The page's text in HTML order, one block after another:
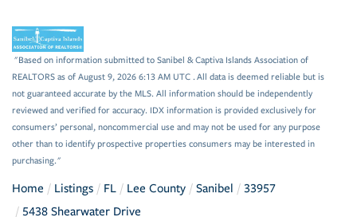
"Based on information submitted to Sanibel & Captiva Islands Association of
REALTORS as of August 9, 2026 6:13 AM UTC . All data is deemed reliable but is
not guaranteed accurate by the MLS. All information should be independently
reviewed and verified for accuracy. IDX information is provided exclusively for
consumers’ personal, noncommercial use and may not be used for any purpose
other than to identify prospective properties consumers may be interested in
purchasing."
Home Listings FL Lee County Sanibel
33957
5438 Shearwater Drive